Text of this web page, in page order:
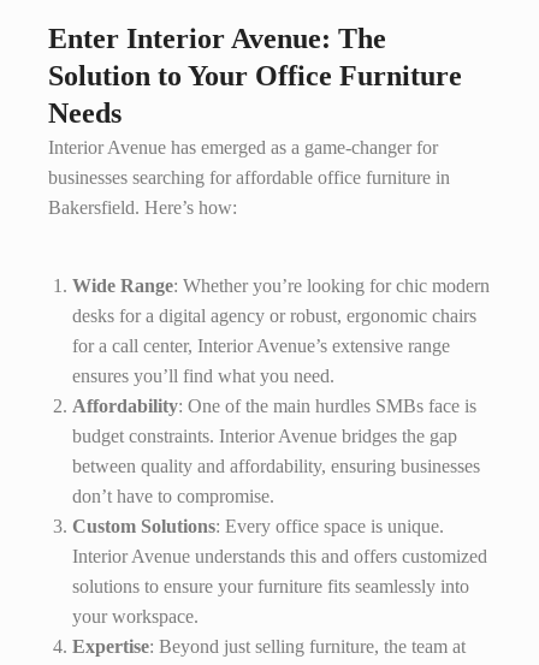
Enter Interior Avenue: The
Solution to Your Office Furniture
Needs
Interior Avenue has emerged as a game-changer for
businesses searching for affordable office furniture in
Bakersfield. Here’s how:
Wide Range: Whether you’re looking for chic modern
desks for a digital agency or robust, ergonomic chairs
for a call center, Interior Avenue’s extensive range
ensures you’ll find what you need.
Affordability: One of the main hurdles SMBs face is
budget constraints. Interior Avenue bridges the gap
between quality and affordability, ensuring businesses
don’t have to compromise.
Custom Solutions: Every office space is unique.
Interior Avenue understands this and offers customized
solutions to ensure your furniture fits seamlessly into
your workspace.
Expertise: Beyond just selling furniture, the team at